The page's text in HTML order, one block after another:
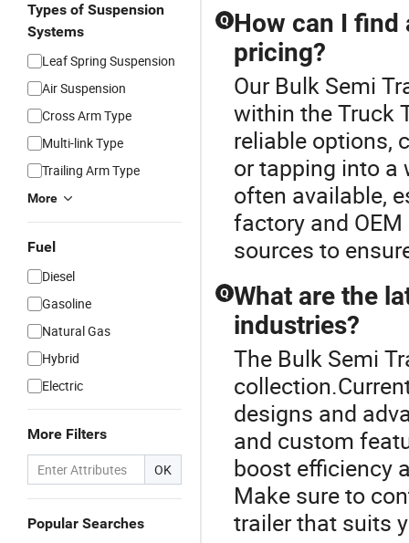
Types of Suspension
Systems
Leaf Spring Suspension
Air Suspension
Cross Arm Type
Multi-link Type
Trailing Arm Type
More
Fuel
Diesel
Gasoline
Natural Gas
Hybrid
Electric
More Filters
OK
Popular Searches
Q How can I
pricing?
Our Bulk Semi
within the Truck
reliable options,
or tapping into a
often available,
factory and
sources to
Q What are the
industries?
The Bulk Semi
designs and
and custom
boost efficiency
Make sure to
trailer that suits